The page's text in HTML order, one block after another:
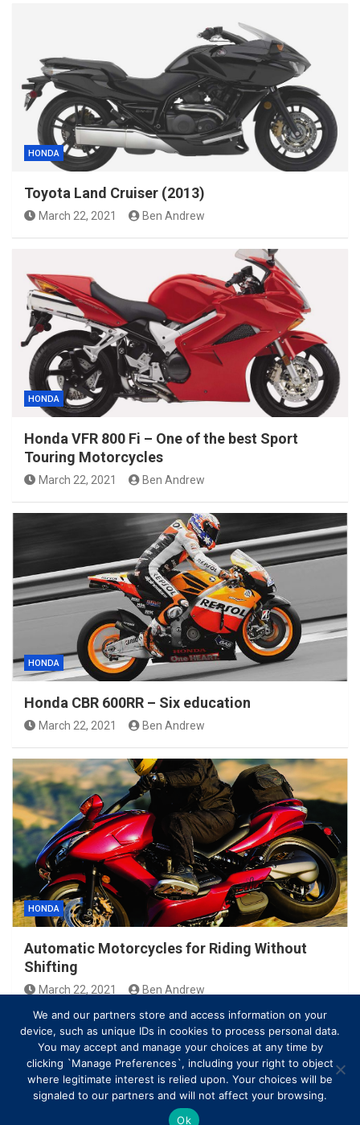
HONDA
Toyota Land Cruiser (2013)
March 22, 2021 Ben Andrew
HONDA
Honda VFR 800 Fi – One of the best Sport
Touring Motorcycles
March 22, 2021 Ben Andrew
HONDA
Honda CBR 600RR – Six education
March 22, 2021 Ben Andrew
HONDA
Automatic Motorcycles for Riding Without
Shifting
March 22, 2021 Ben Andrew
Copyright © All rights reserved | Theme by
We and our partners store and access information on your
device, such as unique IDs in cookies to process personal data.
You may accept and manage your choices at any time by
clicking `Manage Preferences`, including your right to object
where legitimate interest is relied upon. Your choices will be
signaled to our partners and will not affect your browsing.
Ok